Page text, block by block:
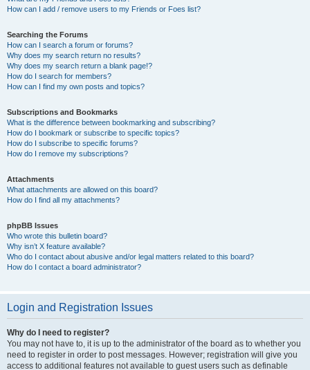
How can I add / remove users to my Friends or Foes list?
Searching the Forums
How can I search a forum or forums?
Why does my search return no results?
Why does my search return a blank page!?
How do I search for members?
How can I find my own posts and topics?
Subscriptions and Bookmarks
What is the difference between bookmarking and subscribing?
How do I bookmark or subscribe to specific topics?
How do I subscribe to specific forums?
How do I remove my subscriptions?
Attachments
What attachments are allowed on this board?
How do I find all my attachments?
phpBB Issues
Who wrote this bulletin board?
Why isn’t X feature available?
Who do I contact about abusive and/or legal matters related to this board?
How do I contact a board administrator?
Login and Registration Issues
Why do I need to register?
You may not have to, it is up to the administrator of the board as to whether you
need to register in order to post messages. However; registration will give you
access to additional features not available to guest users such as definable